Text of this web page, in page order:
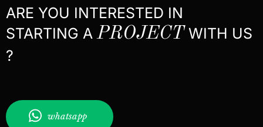
ARE YOU INTERESTED IN
STARTING APROJECTWITH US
?
whatsapp